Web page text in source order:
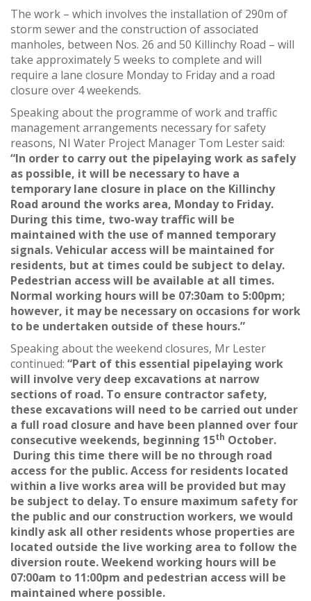
The work – which involves the installation of 290m of
storm sewer and the construction of associated
manholes, between Nos. 26 and 50 Killinchy Road – will
take approximately 5 weeks to complete and will
require a lane closure Monday to Friday and a road
closure over 4 weekends.
Speaking about the programme of work and traffic
management arrangements necessary for safety
reasons, NI Water Project Manager Tom Lester said:
“In order to carry out the pipelaying work as safely
as possible, it will be necessary to have a
temporary lane closure in place on the Killinchy
Road around the works area, Monday to Friday.
During this time, two-way traffic will be
maintained with the use of manned temporary
signals. Vehicular access will be maintained for
residents, but at times could be subject to delay.
Pedestrian access will be available at all times.
Normal working hours will be 07:30am to 5:00pm;
however, it may be necessary on occasions for work
to be undertaken outside of these hours.”
Speaking about the weekend closures, Mr Lester
continued: “Part of this essential pipelaying work
will involve very deep excavations at narrow
sections of road. To ensure contractor safety,
these excavations will need to be carried out under
a full road closure and have been planned over four
consecutive weekends, beginning 15th October.
During this time there will be no through road
access for the public. Access for residents located
within a live works area will be provided but may
be subject to delay. To ensure maximum safety for
the public and our construction workers, we would
kindly ask all other residents whose properties are
located outside the live working area to follow the
diversion route. Weekend working hours will be
07:00am to 11:00pm and pedestrian access will be
maintained where possible.